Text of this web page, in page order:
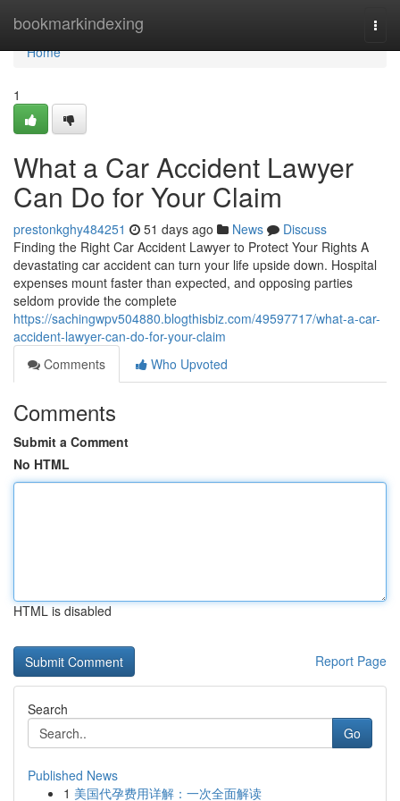
bookmarkindexing
Home
Home
1
What a Car Accident Lawyer
Can Do for Your Claim
prestonkghy484251 51 days ago News
Discuss
Finding the Right Car Accident Lawyer to Protect Your Rights A
devastating car accident can turn your life upside down. Hospital
expenses mount faster than expected, and opposing parties
seldom provide the complete
https://sachingwpv504880.blogthisbiz.com/49597717/what-a-car-
accident-lawyer-can-do-for-your-claim
Comments
Who Upvoted
Comments
Submit a Comment
No HTML
HTML is disabled
Report Page
Search
Go
Published News
1 美国代孕费用详解：一次全面解读